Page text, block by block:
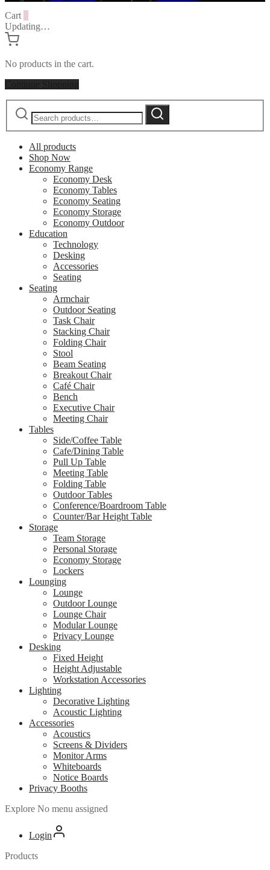
Cart
Updating…
No products in the cart.
Search
for:
Search
All products
Shop Now
Economy Range
Economy Desk
Economy Tables
Economy Seating
Economy Storage
Economy Outdoor
Education
Technology
Desking
Accessories
Seating
Seating
Armchair
Outdoor Seating
Task Chair
Stacking Chair
Folding Chair
Stool
Beam Seating
Breakout Chair
Café Chair
Bench
Executive Chair
Meeting Chair
Tables
Side/Coffee Table
Cafe/Dining Table
Pull Up Table
Meeting Table
Folding Table
Outdoor Tables
Conference/Boardroom Table
Counter/Bar Height Table
Storage
Team Storage
Personal Storage
Economy Storage
Lockers
Lounging
Lounge
Outdoor Lounge
Lounge Chair
Modular Lounge
Privacy Lounge
Desking
Fixed Height
Height Adjustable
Workstation Accessories
Lighting
Decorative Lighting
Acoustic Lighting
Accessories
Acoustics
Screens & Dividers
Monitor Arms
Whiteboards
Notice Boards
Privacy Booths
Explore No menu assigned
Login
Products